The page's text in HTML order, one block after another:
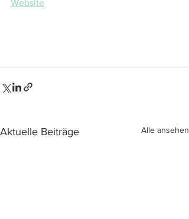
Website
Aktuelle Beiträge Alle ansehen